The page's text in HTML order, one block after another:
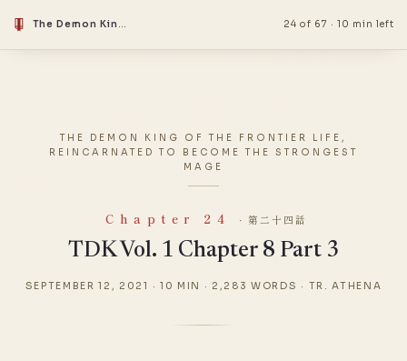
The Demon King Of The Frontier Life, Reincarnated To Become The Strongest Mage 24 of 67 · 10 min left
THE DEMON KING OF THE FRONTIER LIFE,
REINCARNATED TO BECOME THE STRONGEST
MAGE
Chapter 24 · 第二十四話
TDK Vol. 1 Chapter 8 Part 3
SEPTEMBER 12, 2021 · 10 MIN · 2,283 WORDS · TR. ATHENA